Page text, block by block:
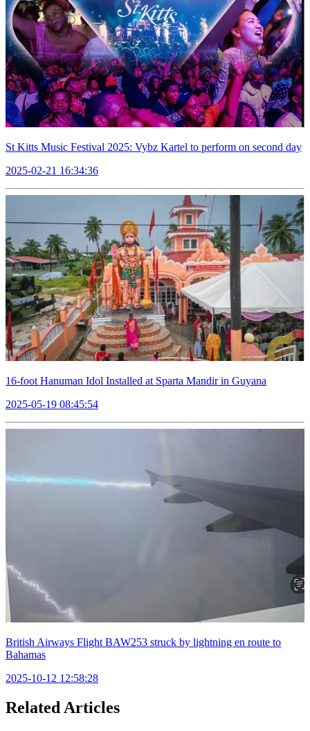
St Kitts Music Festival 2025: Vybz Kartel to perform on second day
2025-02-21 16:34:36
16-foot Hanuman Idol Installed at Sparta Mandir in Guyana
2025-05-19 08:45:54
British Airways Flight BAW253 struck by lightning en route to
Bahamas
2025-10-12 12:58:28
Related Articles